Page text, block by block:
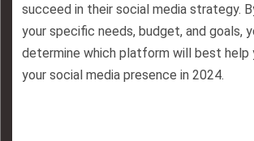
succeed in their social media strategy.
your specific needs, budget, and goals,
determine which platform will best help
your social media presence in 2024.